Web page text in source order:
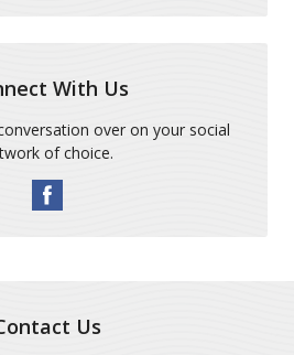
With Us
over on your social
of choice.
Us